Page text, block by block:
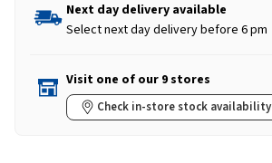
Next day delivery available
Select next day delivery before 6 pm
Visit one of our 9 stores
Check in-store stock availability